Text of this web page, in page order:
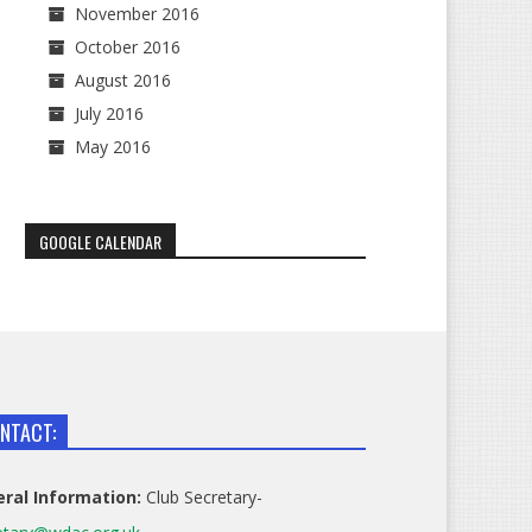
November 2016
October 2016
August 2016
July 2016
May 2016
GOOGLE CALENDAR
Information: Club Secretary-